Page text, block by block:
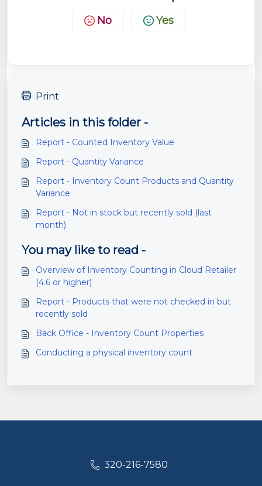
No Yes
Print
Articles in this folder -
Report - Counted Inventory Value
Report - Quantity Variance
Report - Inventory Count Products and Quantity
Variance
Report - Not in stock but recently sold (last
month)
You may like to read -
Overview of Inventory Counting in Cloud Retailer
(4.6 or higher)
Report - Products that were not checked in but
recently sold
Back Office - Inventory Count Properties
Conducting a physical inventory count
320-216-7580